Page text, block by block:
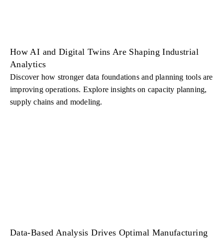
How AI and Digital Twins Are Shaping Industrial
Analytics
Discover how stronger data foundations and planning tools are
improving operations. Explore insights on capacity planning,
supply chains and modeling.
Data-Based Analysis Drives Optimal Manufacturing